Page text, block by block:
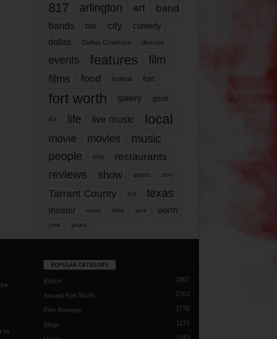
817 arlington art band
bands bar city comedy
dallas Dallas Cowboys director
events features
film
films
food football fort
fort worth gallery good
it’s life live music local
movie movies music
people play restaurants
reviews show sports story
Tarrant County tcu texas
theater tickets time work worth
year years
in
POPULAR CATEGORY
Blotch 2987
Around Fort Worth 2763
Film Reviews 1776
Blogs 1173